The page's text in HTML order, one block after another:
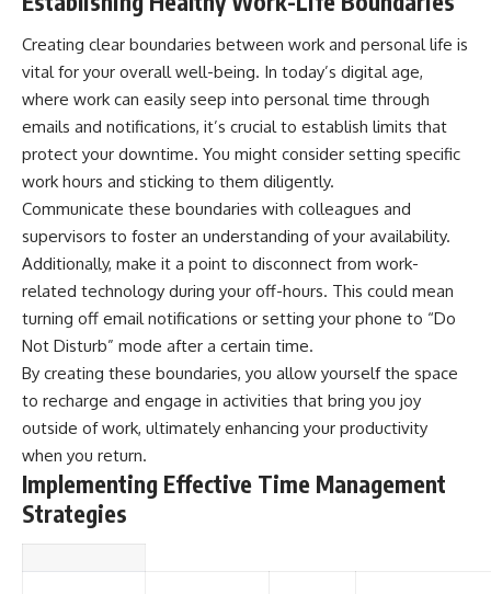
Creating clear boundaries between work and personal life is
vital for your overall well-being. In today’s digital age,
where work can easily seep into personal time through
emails and notifications, it’s crucial to establish limits that
protect your downtime. You might consider setting specific
work hours and sticking to them diligently.
Communicate these boundaries with colleagues and
supervisors to foster an understanding of your availability.
Additionally, make it a point to disconnect from work-
related technology during your off-hours. This could mean
turning off email notifications or setting your phone to “Do
Not Disturb” mode after a certain time.
By creating these boundaries, you allow yourself the space
to recharge and engage in activities that bring you joy
outside of work, ultimately enhancing your productivity
when you return.
Implementing Effective Time Management
Strategies